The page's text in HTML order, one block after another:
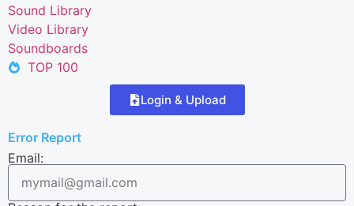
Sound Library
Video Library
Soundboards
TOP 100
Login & Upload
Error Report
Email: